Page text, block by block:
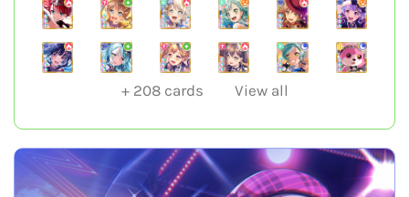
+ 208cards View all